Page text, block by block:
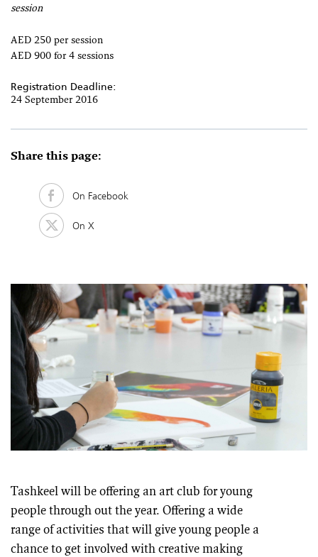
session
AED 250 per session
AED 900 for 4 sessions
Registration Deadline:
24 September 2016
Share this page:
On Facebook
On X
Tashkeel will be offering an art club for young
people through out the year. Offering a wide
range of activities that will give young people a
chance to get involved with creative making